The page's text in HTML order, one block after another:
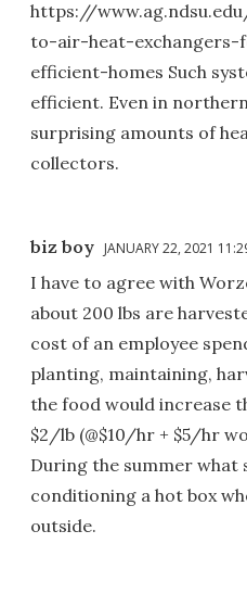
https://
to-air-heat-
efficient-homes Such
efficient. Even in
surprising amounts of
collectors.
biz boy JANUARY 22, 2021
I have to agree with
about 200 lbs are
cost of an employee
planting, maintaining,
the food would increase
$2/lb (@$10/hr + $5/hr
During the summer what
conditioning a hot box
outside.